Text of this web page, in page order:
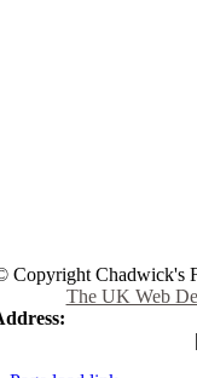
Copyright Chadwick's
The UK Web
|